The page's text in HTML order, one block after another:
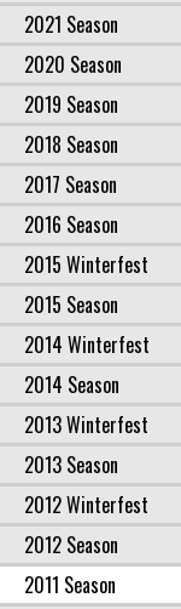
2021 Season
2020 Season
2019 Season
2018 Season
2017 Season
2016 Season
2015 Winterfest
2015 Season
2014 Winterfest
2014 Season
2013 Winterfest
2013 Season
2012 Winterfest
2012 Season
2011 Season